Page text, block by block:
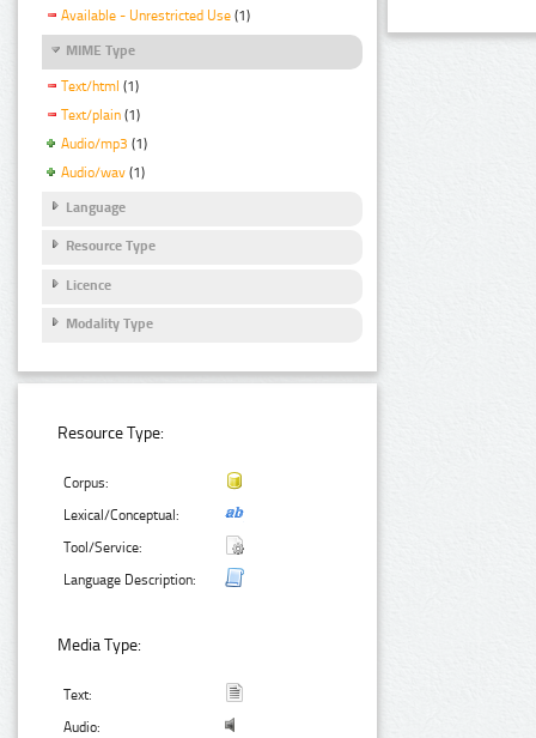
Available - Unrestricted Use (1)
MIME Type
Text/html (1)
Text/plain (1)
Audio/mp3 (1)
Audio/wav (1)
Language
Resource Type
Licence
Modality Type
Resource Type:
Corpus:
Lexical/Conceptual:
Tool/Service:
Language Description:
Media Type:
Text:
Audio: